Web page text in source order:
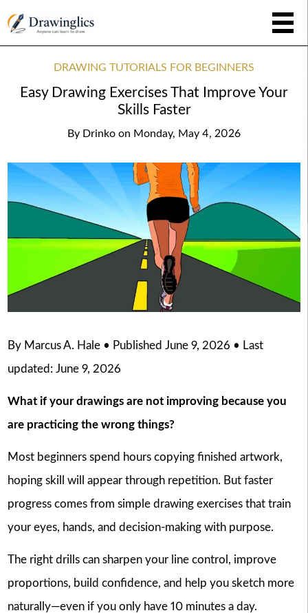
DRAWING TUTORIALS FOR BEGINNERS
Easy Drawing Exercises That Improve Your
Skills Faster
By Drinko on Monday, May 4, 2026
By Marcus A. Hale • Published June 9, 2026 • Last
updated: June 9, 2026
What if your drawings are not improving because you
are practicing the wrong things?
Most beginners spend hours copying finished artwork,
hoping skill will appear through repetition. But faster
progress comes from simple drawing exercises that train
your eyes, hands, and decision-making with purpose.
The right drills can sharpen your line control, improve
proportions, build confidence, and help you sketch more
naturally—even if you only have 10 minutes a day.